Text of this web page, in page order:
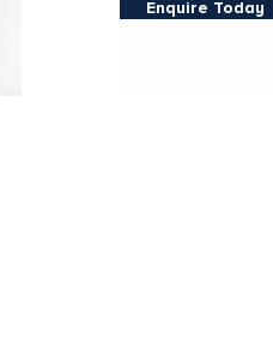
Enquire Today